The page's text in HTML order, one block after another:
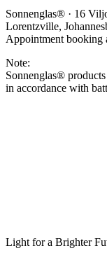
Sonnenglas® · 16
Lorentzville,
Appointment booking
Note:
Sonnenglas®
in accordance with
Light for a Brighter